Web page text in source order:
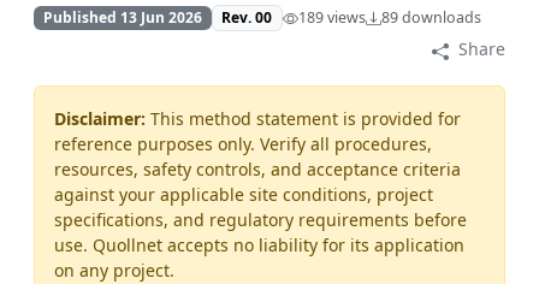
Published 13 Jun 2026 Rev. 00 189 views 89 downloads
Share
Disclaimer: This method statement is provided for
reference purposes only. Verify all procedures,
resources, safety controls, and acceptance criteria
against your applicable site conditions, project
specifications, and regulatory requirements before
use. Quollnet accepts no liability for its application
on any project.